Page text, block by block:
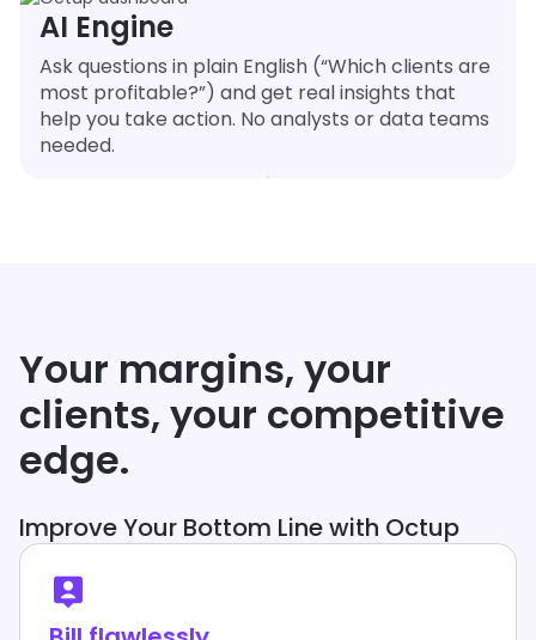
AI Engine
Ask questions in plain English (“Which clients are
most profitable?”) and get real insights that
help you take action. No analysts or data teams
needed.
Your margins, your
clients, your competitive
edge.
Improve Your Bottom Line with Octup